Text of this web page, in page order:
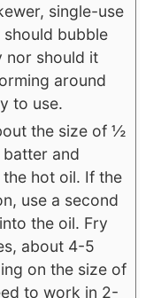
single-use
bubble
nor should it
around
to use.
the size of ½
and
hot oil. If the
use a second
the oil. Fry
about 4-5
on the size of
to work in 2-